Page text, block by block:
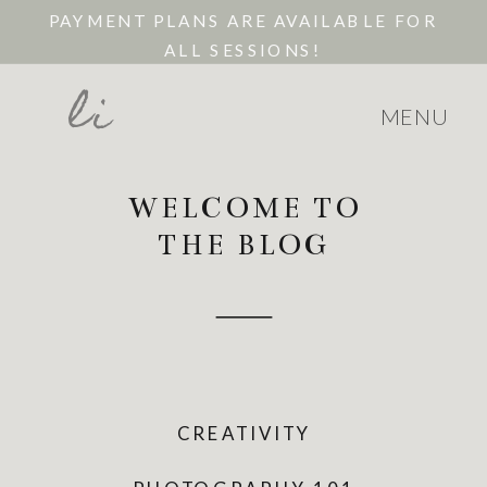
MENU
li
PAYMENT PLANS ARE AVAILABLE FOR
ALL SESSIONS!
WELCOME TO
THE BLOG
CREATIVITY